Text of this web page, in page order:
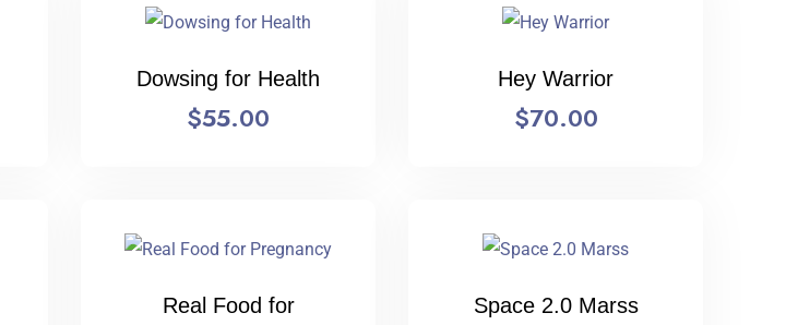
Dowsing for Health
$55.00
Hey Warrior
$70.00
Real Food for
Space 2.0 Marss